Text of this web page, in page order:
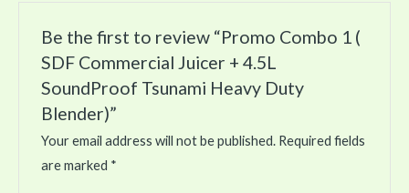
Be the first to review “Promo Combo 1 (
SDF Commercial Juicer + 4.5L
SoundProof Tsunami Heavy Duty
Blender)”
Your email address will not be published. Required fields
are marked *